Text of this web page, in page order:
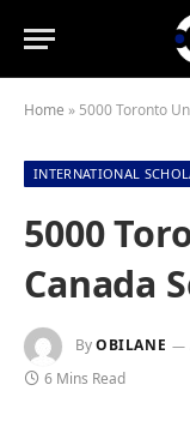
Home » 5000 Toronto
INTERNATIONAL
5000
Canada
ByOBILANE
6 Mins Read